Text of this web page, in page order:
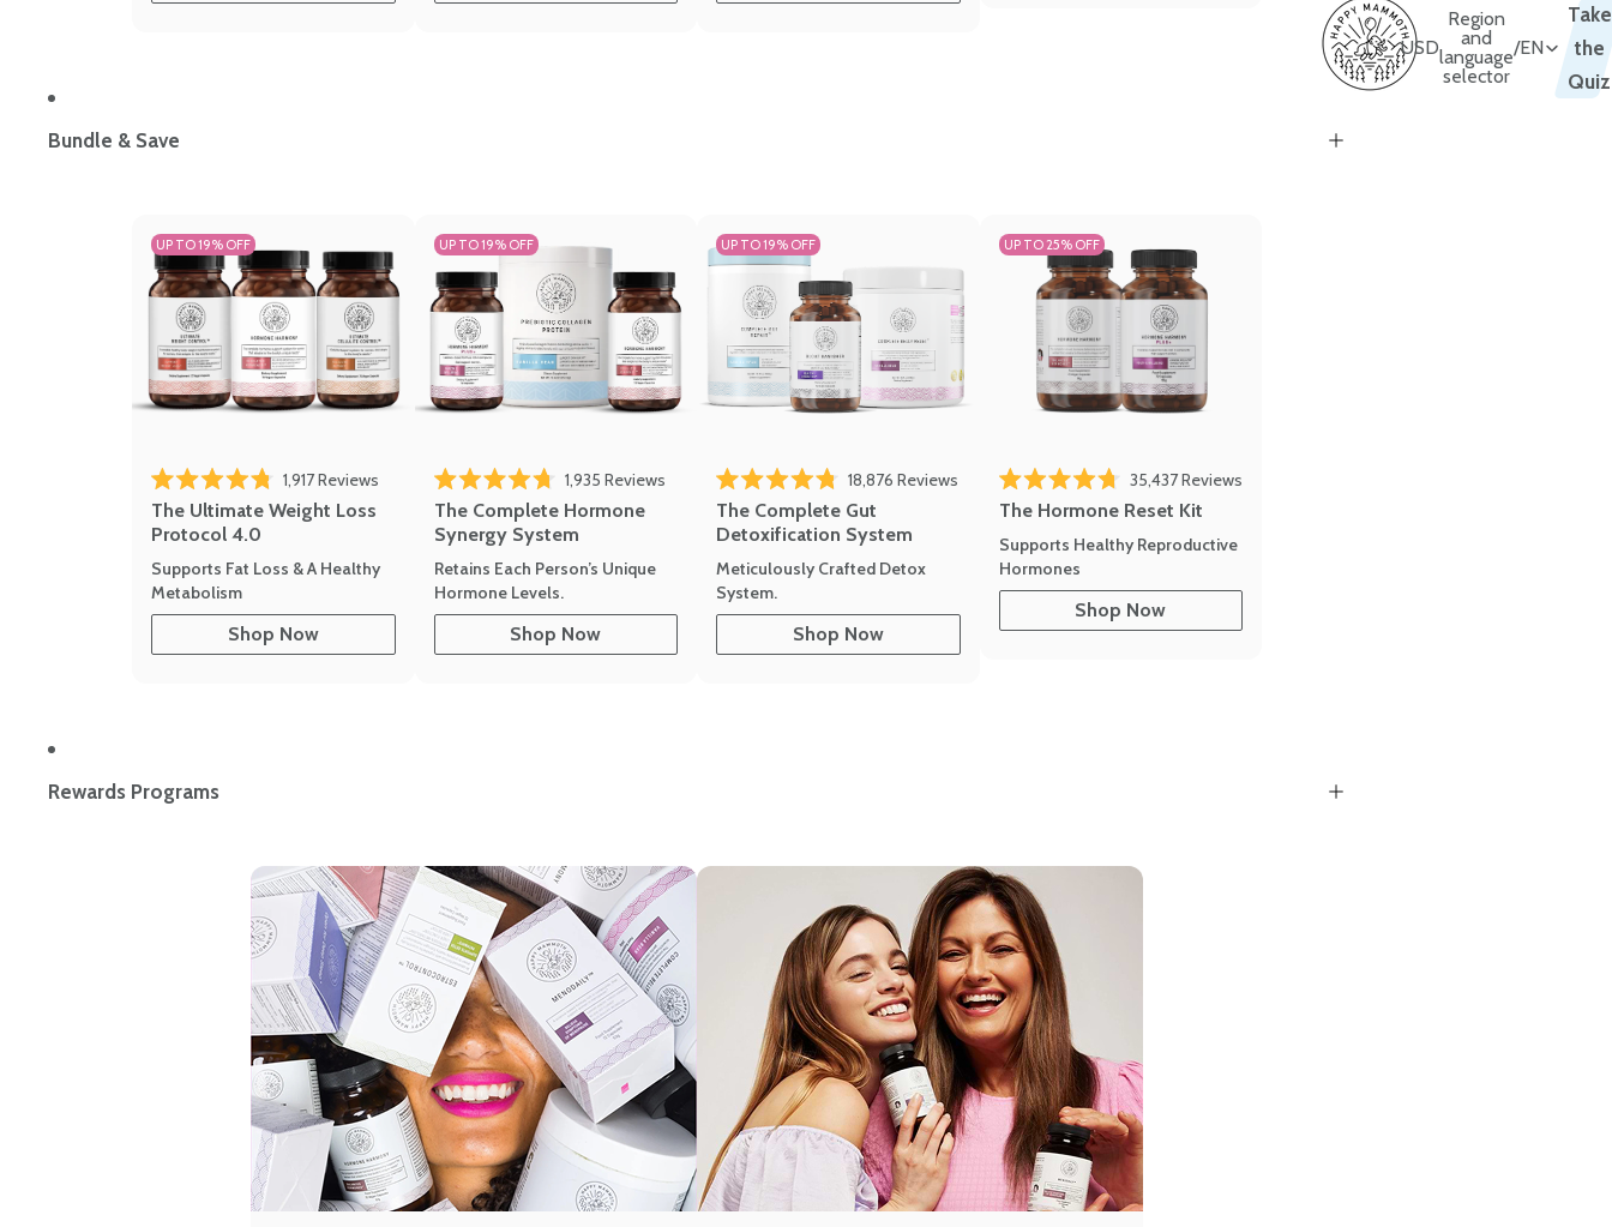
Bundle & Save
UP TO 19% OFF
Rated 4.8 out of 5 stars
1,917Reviews
The Ultimate Weight Loss
Protocol 4.0
Supports Fat Loss & A Healthy
Metabolism
Shop Now
UP TO 19% OFF
Rated 4.7 out of 5 stars
1,935 Reviews
The Complete Hormone
Synergy System
Retains Each Person’s Unique
Hormone Levels.
Shop Now
UP TO 19% OFF
Rated 4.8 out of 5 stars
18,876 Reviews
The Complete Gut
Detoxification System
Meticulously Crafted Detox
System.
Shop Now
UP TO 25% OFF
Rated 4.7 out of 5 stars
35,437Reviews
The Hormone Reset Kit
Supports Healthy Reproductive
Hormones
Shop Now
Rewards Programs
USD
Region
and
language
selector
/EN
Take
the
Quiz